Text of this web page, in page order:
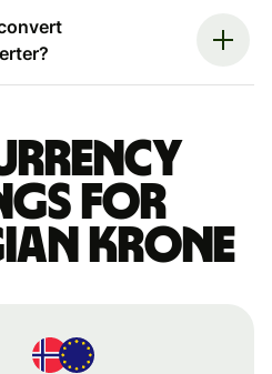
for
krone